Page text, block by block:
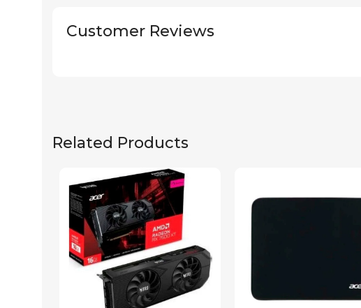
Customer Reviews
Related Products